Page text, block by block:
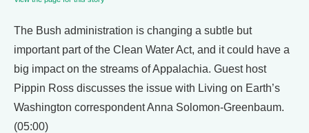
The Bush administration is changing a subtle but
important part of the Clean Water Act, and it could have a
big impact on the streams of Appalachia. Guest host
Pippin Ross discusses the issue with Living on Earth’s
Washington correspondent Anna Solomon-Greenbaum.
(05:00)